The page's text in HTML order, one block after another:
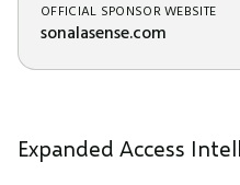
OFFICIAL SPONSOR WEBSITE
sonalasense.com
Expanded Access